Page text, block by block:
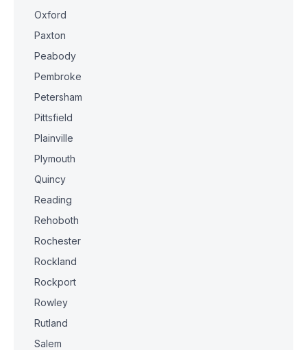
Oxford
Paxton
Peabody
Pembroke
Petersham
Pittsfield
Plainville
Plymouth
Quincy
Reading
Rehoboth
Rochester
Rockland
Rockport
Rowley
Rutland
Salem